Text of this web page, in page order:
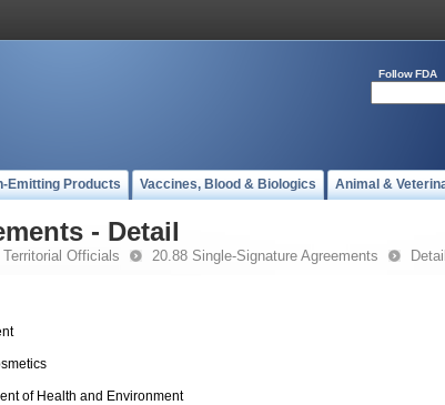
Follow FDA
Emitting Products Vaccines, Blood & Biologics Animal &
- Detail
Officials 20.88 Single-Signature Agreements Detail
of Health and Environment